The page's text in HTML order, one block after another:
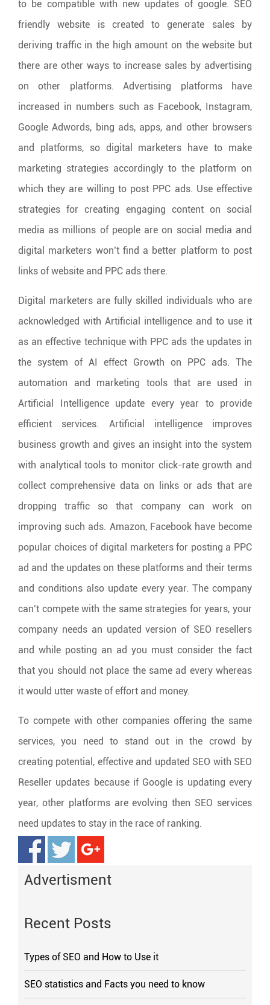
to be compatible with new updates of google. SEO
friendly website is created to generate sales by
deriving traffic in the high amount on the website but
there are other ways to increase sales by advertising
on other platforms. Advertising platforms have
increased in numbers such as Facebook, Instagram,
Google Adwords, bing ads, apps, and other browsers
and platforms, so digital marketers have to make
marketing strategies accordingly to the platform on
which they are willing to post PPC ads. Use effective
strategies for creating engaging content on social
media as millions of people are on social media and
digital marketers won’t find a better platform to post
links of website and PPC ads there.
Digital marketers are fully skilled individuals who are
acknowledged with Artificial intelligence and to use it
as an effective technique with PPC ads the updates in
the system of AI effect Growth on PPC ads. The
automation and marketing tools that are used in
Artificial Intelligence update every year to provide
efficient services. Artificial intelligence improves
business growth and gives an insight into the system
with analytical tools to monitor click-rate growth and
collect comprehensive data on links or ads that are
dropping traffic so that company can work on
improving such ads. Amazon, Facebook have become
popular choices of digital marketers for posting a PPC
ad and the updates on these platforms and their terms
and conditions also update every year. The company
can’t compete with the same strategies for years, your
company needs an updated version of SEO resellers
and while posting an ad you must consider the fact
that you should not place the same ad every whereas
it would utter waste of effort and money.
To compete with other companies offering the same
services, you need to stand out in the crowd by
creating potential, effective and updated SEO with SEO
Reseller updates because if Google is updating every
year, other platforms are evolving then SEO services
need updates to stay in the race of ranking.
Advertisment
Recent Posts
Types of SEO and How to Use it
SEO statistics and Facts you need to know